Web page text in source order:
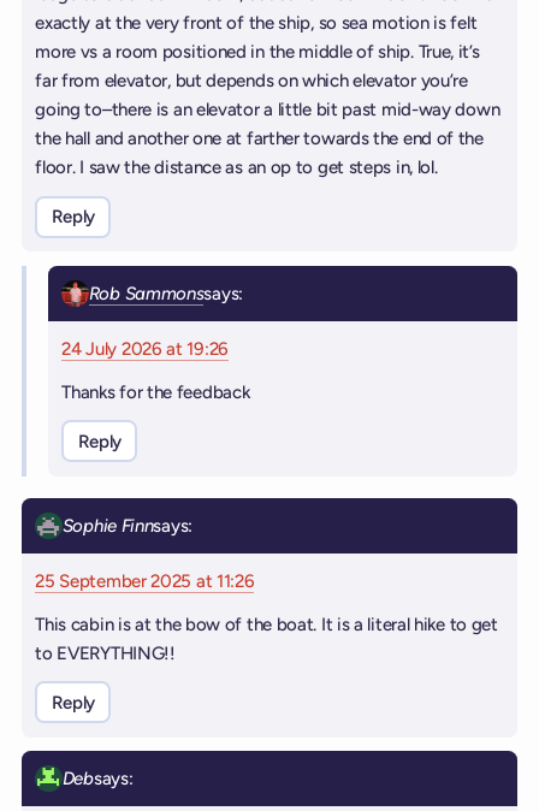
exactly at the very front of the ship, so sea motion is felt
more vs a room positioned in the middle of ship. True, it’s
far from elevator, but depends on which elevator you’re
going to–there is an elevator a little bit past mid-way down
the hall and another one at farther towards the end of the
floor. I saw the distance as an op to get steps in, lol.
Reply
Rob Sammonssays:
24 July 2026 at 19:26
Thanks for the feedback
Reply
Sophie Finnsays:
25 September 2025 at 11:26
This cabin is at the bow of the boat. It is a literal hike to get
to EVERYTHING!!
Reply
Debsays: